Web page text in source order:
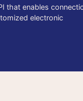
that enables
electronic